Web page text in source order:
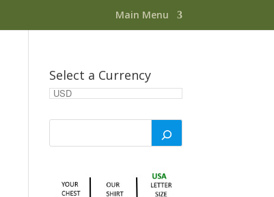
Main Menu
Select a Currency